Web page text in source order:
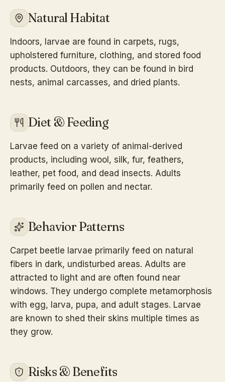
Natural Habitat
Indoors, larvae are found in carpets, rugs,
upholstered furniture, clothing, and stored food
products. Outdoors, they can be found in bird
nests, animal carcasses, and dried plants.
Diet & Feeding
Larvae feed on a variety of animal-derived
products, including wool, silk, fur, feathers,
leather, pet food, and dead insects. Adults
primarily feed on pollen and nectar.
Behavior Patterns
Carpet beetle larvae primarily feed on natural
fibers in dark, undisturbed areas. Adults are
attracted to light and are often found near
windows. They undergo complete metamorphosis
with egg, larva, pupa, and adult stages. Larvae
are known to shed their skins multiple times as
they grow.
Risks & Benefits